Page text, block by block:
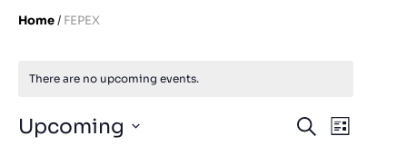
Home/ FEPEX
There are no upcoming events.
Events
Search
List
Upcoming